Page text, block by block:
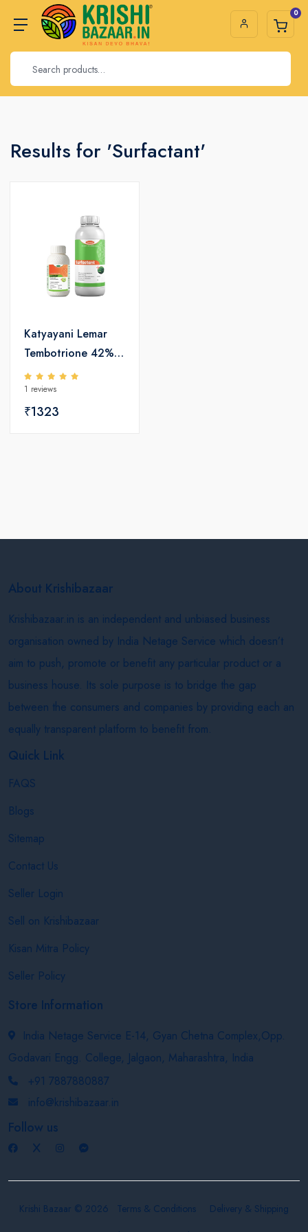
0
Results for 'Surfactant'
Katyayani Lemar
Tembotrione 42%
SC 115ml +
Surfactant 400ml
1 reviews
₹1323
About Krishibazaar
Krishibazaar.in is an independent and unbiased business
organisation owned by India Netage Service which doesn’t
aim to push, promote or benefit any particular product or a
business house. Its sole purpose is to bridge the gap
between the consumers and companies by providing each an
equally transparent platform to benefit from.
Quick Link
FAQS
Blogs
Sitemap
Contact Us
Seller Login
Sell on Krishibazaar
Kisan Mitra Policy
Seller Policy
Store Information
India Netage Service E-14, Gyan Chetna Complex,Opp.
Godavari Engg. College, Jalgaon, Maharashtra, India
+91 7887880887
info@krishibazaar.in
Follow us
Krishi Bazaar © 2026 Terms & Conditions
Delivery & Shipping